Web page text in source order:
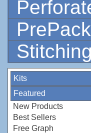
Kits
Featured
New Products
Best Sellers
Free Graph